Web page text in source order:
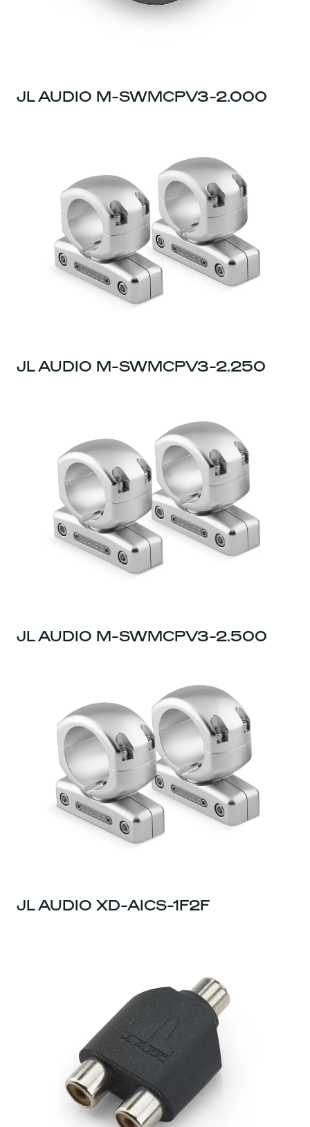
JL AUDIO M-SWMCPV3-2.000
JL AUDIO M-SWMCPV3-2.250
JL AUDIO M-SWMCPV3-2.500
JL AUDIO XD-AICS-1F2F